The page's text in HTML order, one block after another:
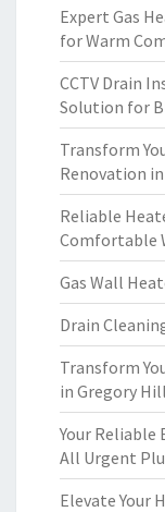
Expert Gas
for Warm
CCTV Drain
Solution for
Transform
Renovation
Reliable
Comfortable
Gas Wall
Drain
Transform
in Gregory
Your
All Urgent
Elevate Your